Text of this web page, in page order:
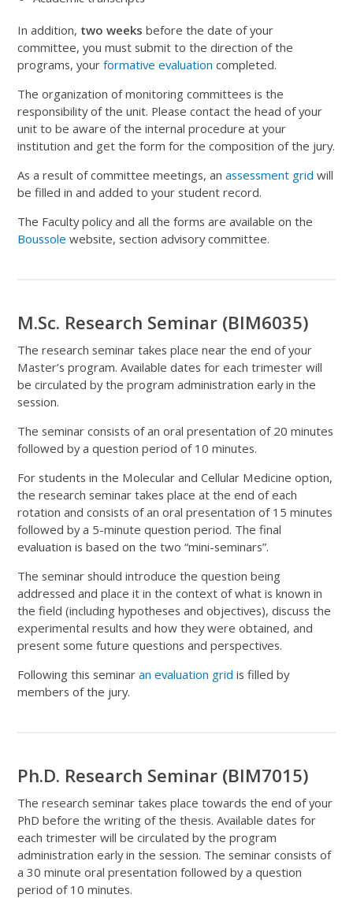
In addition, two weeks before the date of your
committee, you must submit to the direction of the
programs, yourformative evaluation completed.
The organization of monitoring committees is the
responsibility of the unit. Please contact the head of your
unit to be aware of the internal procedure at your
institution and get the form for the composition of the jury.
As a result of committee meetings, anassessment grid will
be filled in and added to your student record.
The Faculty policy and all the forms are available on the
Boussole website, section advisory committee.
M.Sc. Research Seminar (BIM6035)
The research seminar takes place near the end of your
Master’s program. Available dates for each trimester will
be circulated by the program administration early in the
session.
The seminar consists of an oral presentation of 20 minutes
followed by a question period of 10 minutes.
For students in the Molecular and Cellular Medicine option,
the research seminar takes place at the end of each
rotation and consists of an oral presentation of 15 minutes
followed by a 5-minute question period. The final
evaluation is based on the two “mini-seminars”.
The seminar should introduce the question being
addressed and place it in the context of what is known in
the field (including hypotheses and objectives), discuss the
experimental results and how they were obtained, and
present some future questions and perspectives.
Following this seminaran evaluation grid is filled by
members of the jury.
Ph.D. Research Seminar (BIM7015)
The research seminar takes place towards the end of your
PhD before the writing of the thesis. Available dates for
each trimester will be circulated by the program
administration early in the session. The seminar consists of
a 30 minute oral presentation followed by a question
period of 10 minutes.